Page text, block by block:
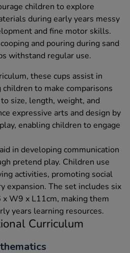
children to explore
during early years messy
and fine motor skills.
and pouring during sand
withstand regular use.
these cups assist in
to make comparisons
size, length, weight, and
expressive arts and design by
enabling children to engage
in developing communication
pretend play. Children use
activities, promoting social
expansion. The set includes six
x W9 x L11cm, making them
years learning resources.
Curriculum